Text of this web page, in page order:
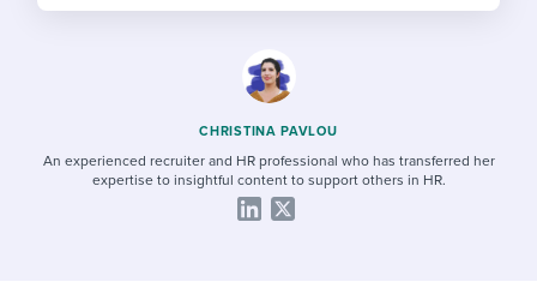
Candidate/employee experiences
CHRISTINA PAVLOU
An experienced recruiter and HR professional who has transferred her
expertise to insightful content to support others in HR.